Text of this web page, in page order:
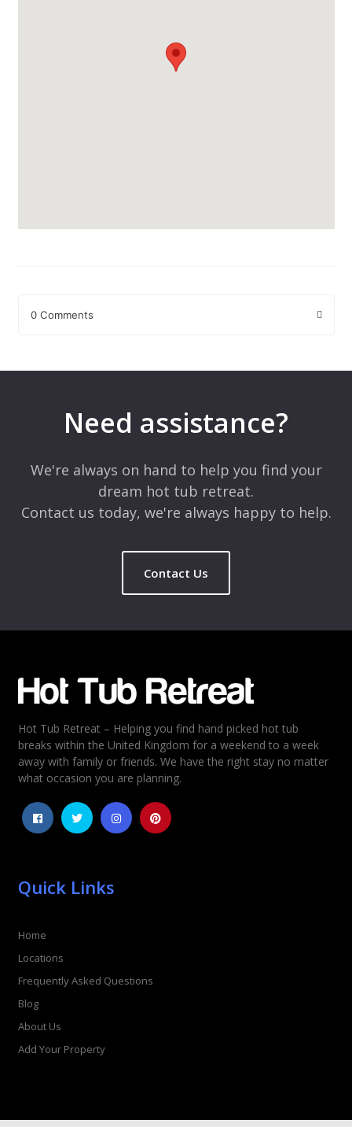
0 Comments
Comment*
Rating
5
4
3
2
Need assistance?
We're always on hand to help you find your
dream hot tub retreat.
Contact us today, we're always happy to help.
Contact Us
Hot Tub Retreat – Helping you find hand picked hot tub
breaks within the United Kingdom for a weekend to a week
away with family or friends. We have the right stay no matter
what occasion you are planning.
Quick Links
Home
Locations
Frequently Asked Questions
Blog
About Us
Add Your Property